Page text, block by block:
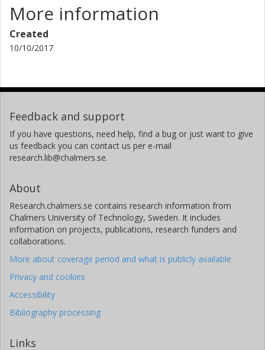
More information
Created
10/10/2017
Feedback and support
If you have questions, need help, find a bug or just want to give
us feedback you can contact us per e-mail
research.lib@chalmers.se.
About
Research.chalmers.se contains research information from
Chalmers University of Technology, Sweden. It includes
information on projects, publications, research funders and
collaborations.
More about coverage period and what is publicly available
Privacy and cookies
Accessibility
Bibliography processing
Links